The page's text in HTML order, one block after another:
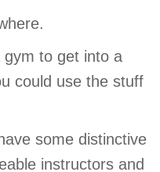
gym to get into a
could use the stuff
some distinctive
instructors and